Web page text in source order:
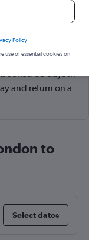
to Belfast City
88 days in
and return on a
to
Select dates
Policy
use of essential cookies on